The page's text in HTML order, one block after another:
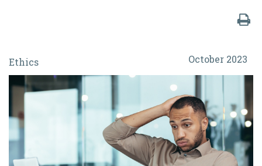
Protect
or
Exclude?
The
Ethics
October 2023
Ethics